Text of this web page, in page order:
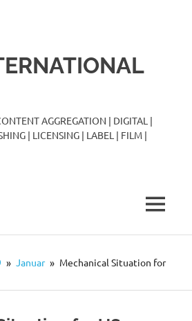
AGGREGATION | DIGITAL |
| LICENSING | LABEL | FILM |
MENÜ
Januar
Mechanical Situation for